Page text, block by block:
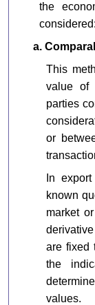
the
considered:
a.
This
value of
parties
or
In
known
market
are fixed
the
values.